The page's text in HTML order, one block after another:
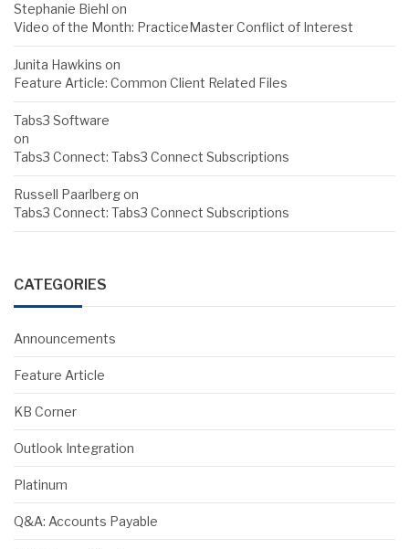
Stephanie Biehl on
Video of the Month: PracticeMaster Conflict of Interest
Junita Hawkins on
Feature Article: Common Client Related Files
Tabs3 Software
on
Tabs3 Connect: Tabs3 Connect Subscriptions
Russell Paarlbergon
Tabs3 Connect: Tabs3 Connect Subscriptions
CATEGORIES
Announcements
Feature Article
KB Corner
Outlook Integration
Platinum
Q&A: Accounts Payable